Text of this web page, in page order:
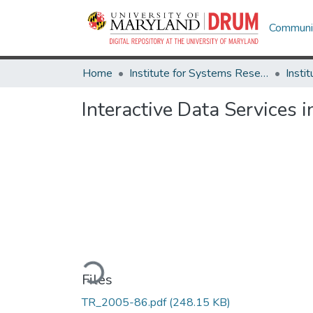
Home Institute for Systems Research
Interactive Data Services
Loading...
Files
TR_2005-86.pdf(248.15 KB)